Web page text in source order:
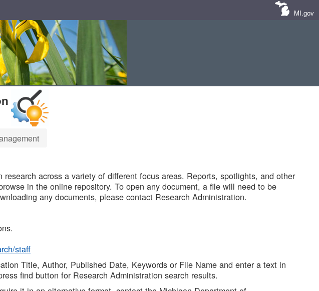
MI.gov
across a variety of different focus areas. Reports, spotlights, and other
in the online repository. To open any document, a file will need to be
any documents, please contact Research Administration.
staff
Title, Author, Published Date, Keywords or File Name and enter a text in
find button for Research Administration search results.